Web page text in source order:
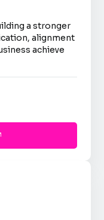
a stronger
alignment
achieve